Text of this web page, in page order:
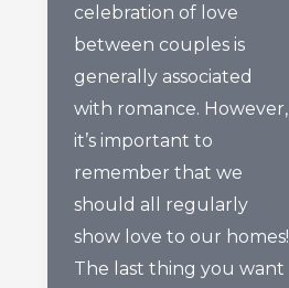
celebration of love
between couples is
generally associated
with romance. However,
it’s important to
remember that we
should all regularly
show love to our homes!
The last thing you want